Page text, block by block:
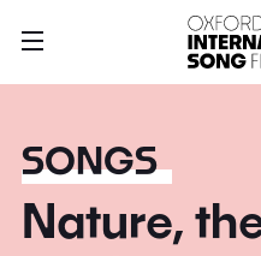
SONGS
Nature,